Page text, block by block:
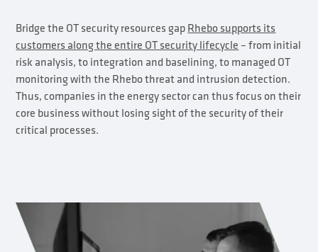
Bridge the OT security resources gap Rhebo supports its
customers along the entire OT security lifecycle – from initial
risk analysis, to integration and baselining, to managed OT
monitoring with the Rhebo threat and intrusion detection.
Thus, companies in the energy sector can thus focus on their
core business without losing sight of the security of their
critical processes.